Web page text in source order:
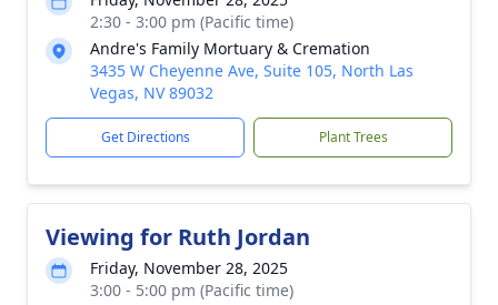
2:30 - 3:00 pm (Pacific time)
Andre's Family Mortuary & Cremation
3435 W Cheyenne Ave, Suite 105, North Las
Vegas, NV 89032
Get Directions Plant Trees
Viewing for Ruth Jordan
Friday, November 28, 2025
3:00 - 5:00 pm (Pacific time)